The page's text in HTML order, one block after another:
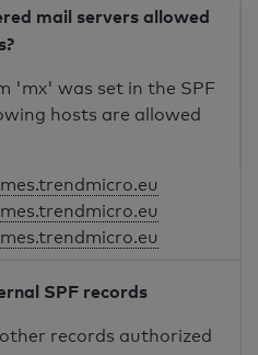
mail servers allowed
'mx' was set in the SPF
hosts are allowed
SPF records
records authorized